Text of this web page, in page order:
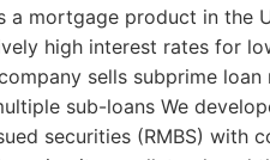
a mortgage product in the
high interest rates for
sells subprime
sub-loans We
securities (RMBS) with